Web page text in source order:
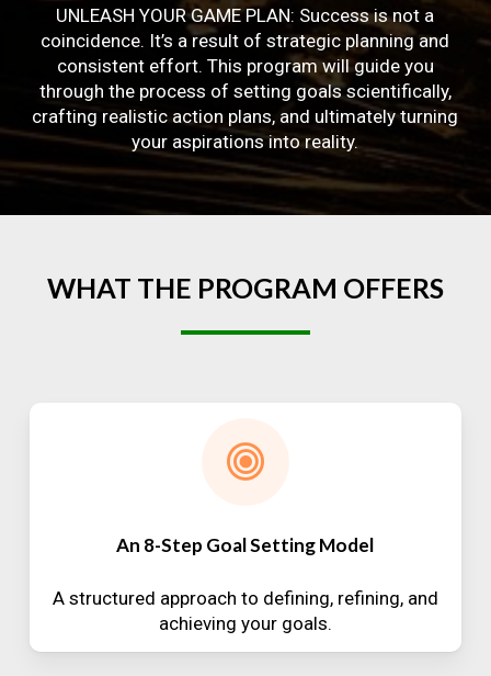
UNLEASH YOUR GAME PLAN: Success is not a
coincidence. It’s a result of strategic planning and
consistent effort. This program will guide you
through the process of setting goals scientifically,
crafting realistic action plans, and ultimately turning
your aspirations into reality.
WHAT THE PROGRAM OFFERS
An 8-Step Goal Setting Model
A structured approach to defining, refining, and
achieving your goals.